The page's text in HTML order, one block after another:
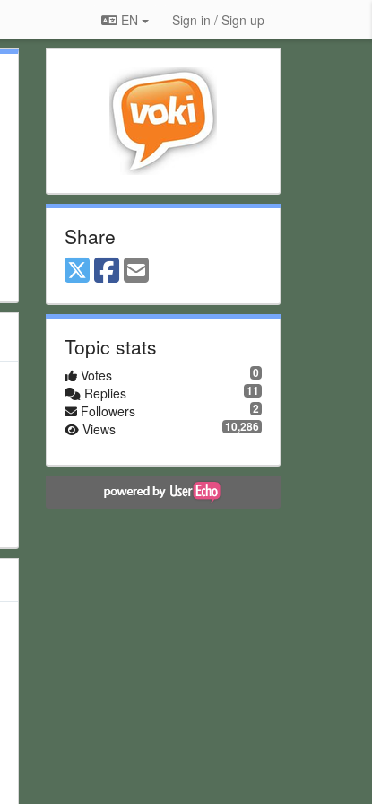
EN Sign in / Sign up
Share
Topic stats
0
Votes
11
Replies
2
Followers
10,286
Views